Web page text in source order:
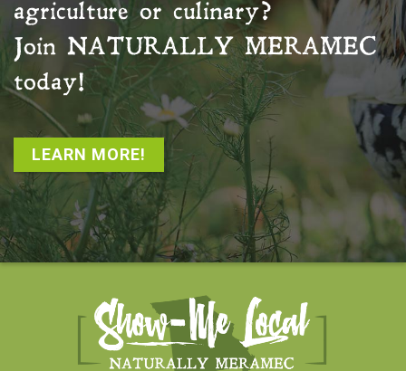
agriculture or culinary?
Join NATURALLY MERAMEC
today!
LEARN MORE!